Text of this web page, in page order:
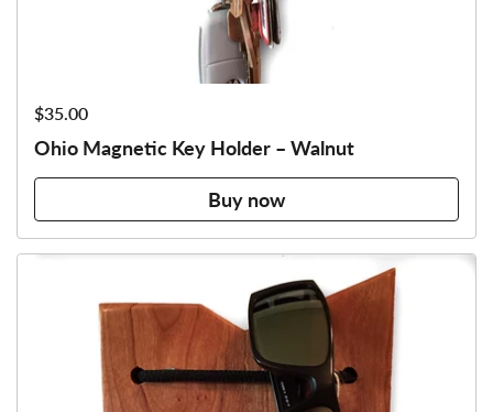
Price:
$35.00
Ohio Magnetic Key Holder – Walnut
Buy now